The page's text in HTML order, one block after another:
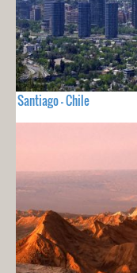
Santiago - Chile